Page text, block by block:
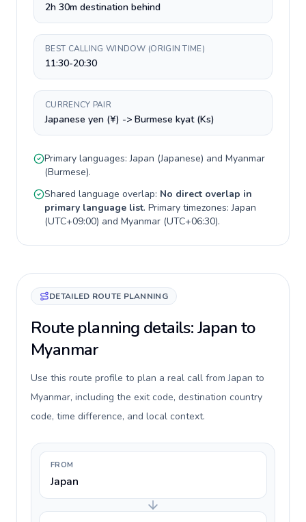
2h 30m destination behind
BEST CALLING WINDOW (ORIGIN TIME)
11:30-20:30
CURRENCY PAIR
Japanese yen (¥) -> Burmese kyat (Ks)
Primary languages:Japan (Japanese) and Myanmar
(Burmese).
Shared language overlap: No direct overlap in
primary language list. Primary timezones:Japan
(UTC+09:00) and Myanmar (UTC+06:30).
DETAILED ROUTE PLANNING
Route planning details: Japan to
Myanmar
Use this route profile to plan a real call from Japan to
Myanmar, including the exit code, destination country
code, time difference, and local context.
FROM
Japan